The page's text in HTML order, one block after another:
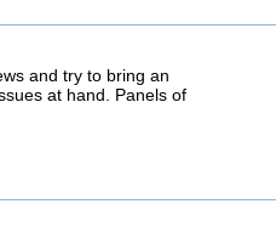
and try to bring an
at hand. Panels of